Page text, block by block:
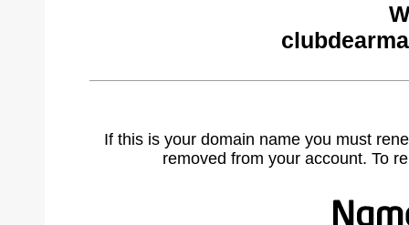
If this is your domain name you must
removed from your account. To